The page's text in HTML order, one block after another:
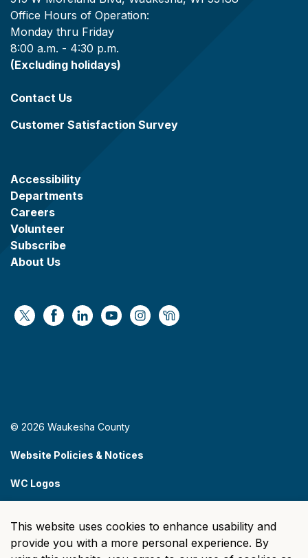
Office Hours of Operation:
Monday thru Friday
8:00 a.m. - 4:30 p.m.
(Excluding holidays)
Contact Us
Customer Satisfaction Survey
Accessibility
Departments
Careers
Volunteer
Subscribe
About Us
https://x.com/WaukeshaCoExec
https://www.facebook.com/
https://www.linkedin.com/company/
https://www.youtube.com/
https://www.instagram.com/
https://nextdoor.com/
© 2026 Waukesha County
Website Policies & Notices
WC Logos
Made withGovstack
This website uses cookies to enhance usability and
provide you with a more personal experience. By